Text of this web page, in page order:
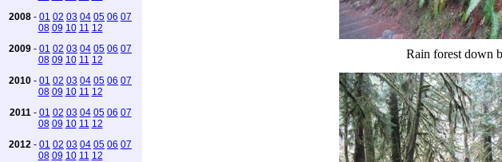
2008 - 01 02 03 04 05 06 07
08 09 10 11 12
2009 - 01 02 03 04 05 06 07
08 09 10 11 12
2010 - 01 02 03 04 05 06 07
08 09 10 11 12
2011 - 01 02 03 04 05 06 07
08 09 10 11 12
2012 - 01 02 03 04 05 06 07
08 09 10 11 12
Rain forest down